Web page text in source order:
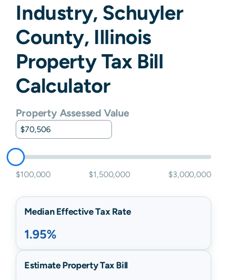
Industry, Schuyler
County, Illinois
Property Tax Bill
Calculator
Property Assessed Value
$100,000 $1,500,000 $3,000,000
Median Effective Tax Rate
1.95%
Estimate Property Tax Bill